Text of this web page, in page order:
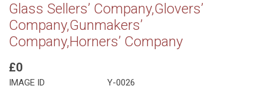
Glass Sellers’ Company,Glovers’
Company,Gunmakers’
Company,Horners’ Company
£0
IMAGE ID
Y-0026